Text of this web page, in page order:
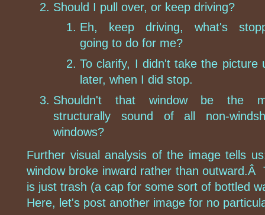
Should I pull over, or keep driving?
Eh, keep driving, what's
going to do for me?
To clarify, I didn't take the picture
later, when I did stop.
Shouldn't that window be the
structurally sound of all non-
windows?
Further visual analysis of the image tells
window broke inward rather than outward.Â
is just trash (a cap for some sort of bottled
Here, let's post another image for no